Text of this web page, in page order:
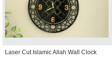
Laser Cut Islamic Allah Wall Clock